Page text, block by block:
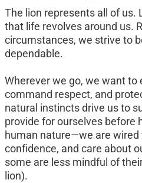
The lion represents all of us.
that life revolves around us.
circumstances, we strive to
dependable.
Wherever we go, we want to
command respect, and
natural instincts drive us to
provide for ourselves before
human nature—we are
confidence, and care about
some are less mindful of
lion).